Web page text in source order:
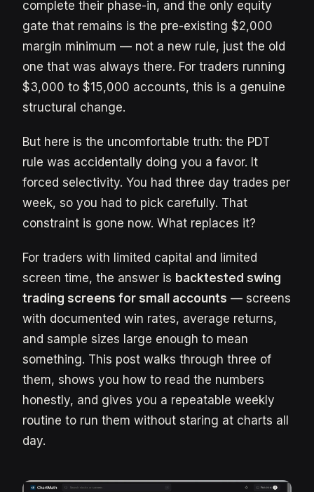
complete their phase-in, and the only equity
gate that remains is the pre-existing $2,000
margin minimum — not a new rule, just the old
one that was always there. For traders running
$3,000 to $15,000 accounts, this is a genuine
structural change.
But here is the uncomfortable truth: the PDT
rule was accidentally doing you a favor. It
forced selectivity. You had three day trades per
week, so you had to pick carefully. That
constraint is gone now. What replaces it?
For traders with limited capital and limited
screen time, the answer is backtested swing
trading screens for small accounts — screens
with documented win rates, average returns,
and sample sizes large enough to mean
something. This post walks through three of
them, shows you how to read the numbers
honestly, and gives you a repeatable weekly
routine to run them without staring at charts all
day.